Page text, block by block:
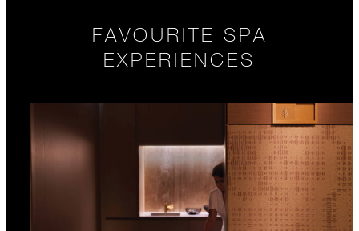
FAVOURITE SPA
EXPERIENCES